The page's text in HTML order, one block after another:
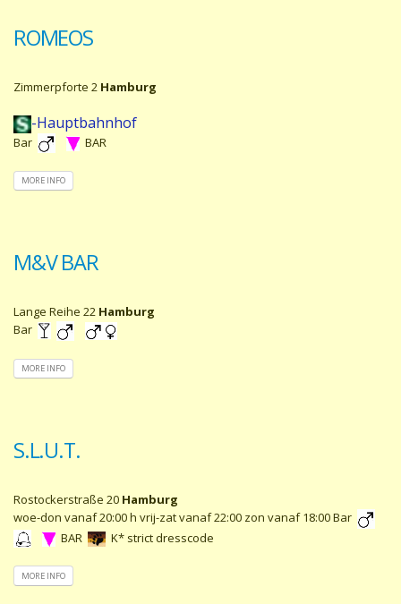
ROMEOS
Zimmerpforte 2 Hamburg
-Hauptbahnhof
Bar BAR
MORE INFO
M&V BAR
Lange Reihe 22 Hamburg
Bar
MORE INFO
S.L.U.T.
Rostockerstraße 20 Hamburg
woe-don vanaf 20:00 h vrij-zat vanaf 22:00 zon vanaf 18:00 Bar
BAR
K* strict dresscode
MORE INFO